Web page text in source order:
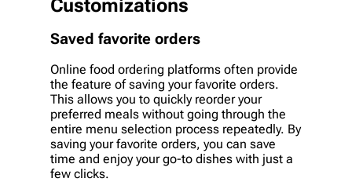
Customizations
Saved favorite orders
Online food ordering platforms often provide
the feature of saving your favorite orders.
This allows you to quickly reorder your
preferred meals without going through the
entire menu selection process repeatedly. By
saving your favorite orders, you can save
time and enjoy your go-to dishes with just a
few clicks.